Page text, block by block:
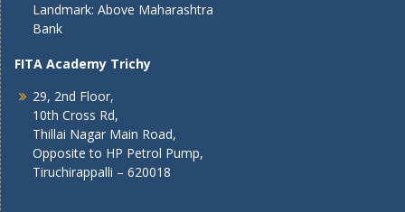
Landmark: Above Maharashtra
Bank
FITA Academy Trichy
29, 2nd Floor,
10th Cross Rd,
Thillai Nagar Main Road,
Opposite to HP Petrol Pump,
Tiruchirappalli – 620018